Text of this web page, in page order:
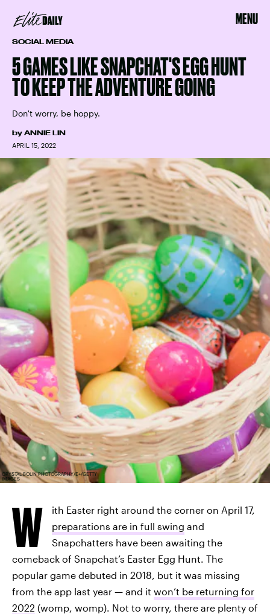
MENU
SOCIAL MEDIA
5 GAMES LIKE SNAPCHAT'S EGG HUNT
TO KEEP THE ADVENTURE GOING
Don't worry, be hoppy.
by ANNIE LIN
APRIL 15, 2022
CRYSTAL BOLIN PHOTOGRAPHY/E+/GETTY
IMAGES
W
ith Easter right around the corner on April 17,
preparations are in full swing and
Snapchatters have been awaiting the
comeback of Snapchat’s Easter Egg Hunt. The
popular game debuted in 2018, but it was missing
from the app last year — and it won’t be returning for
2022 (womp, womp). Not to worry, there are plenty of